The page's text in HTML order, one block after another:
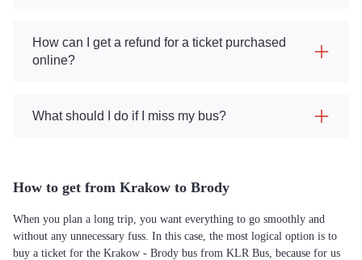
How can I get a refund for a ticket purchased
online?
What should I do if I miss my bus?
How to get from Krakow to Brody
When you plan a long trip, you want everything to go smoothly and
without any unnecessary fuss. In this case, the most logical option is to
buy a ticket for the Krakow - Brody bus from KLR Bus, because for us